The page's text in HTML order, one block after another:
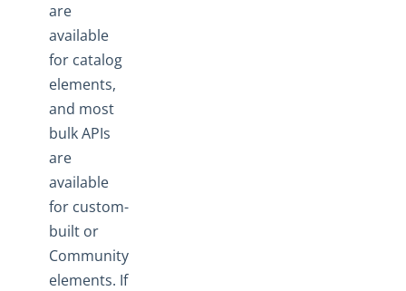
are
available
for catalog
elements,
and most
bulk APIs
are
available
for custom-
built or
Community
elements. If